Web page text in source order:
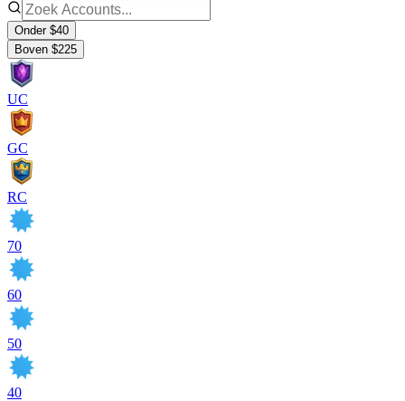
Onder $40
Boven $225
UC
GC
RC
70
60
50
40